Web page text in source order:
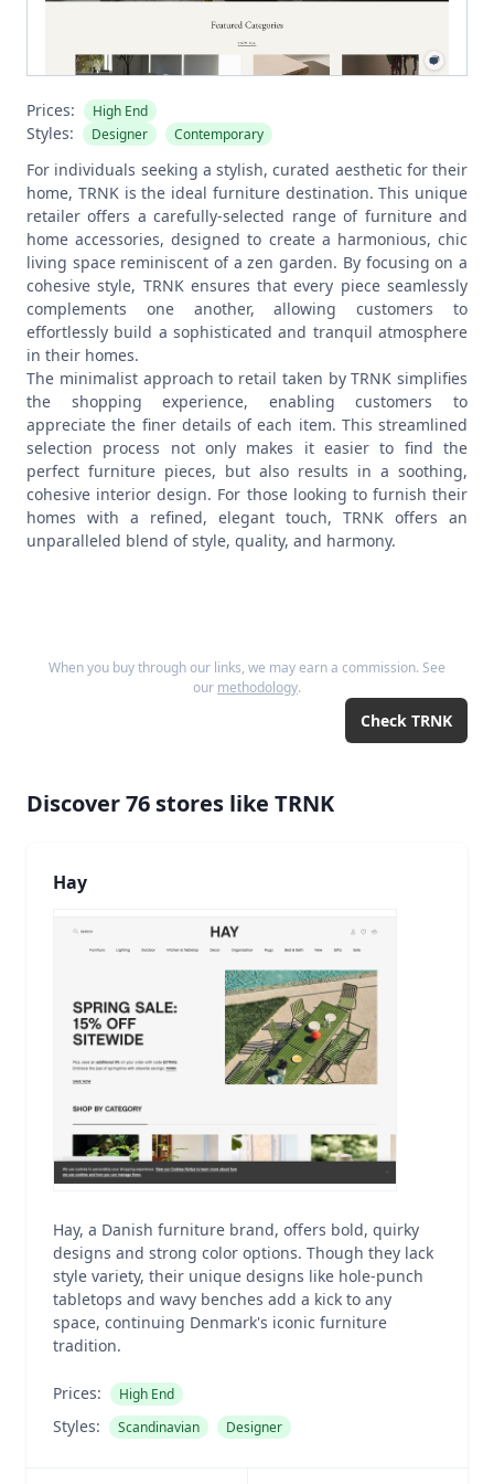
Prices: High End
Styles: Designer Contemporary
For individuals seeking a stylish, curated aesthetic for their
home, TRNK is the ideal furniture destination. This unique
retailer offers a carefully-selected range of furniture and
home accessories, designed to create a harmonious, chic
living space reminiscent of a zen garden. By focusing on a
cohesive style, TRNK ensures that every piece seamlessly
complements one another, allowing customers to
effortlessly build a sophisticated and tranquil atmosphere
in their homes.
The minimalist approach to retail taken by TRNK simplifies
the shopping experience, enabling customers to
appreciate the finer details of each item. This streamlined
selection process not only makes it easier to find the
perfect furniture pieces, but also results in a soothing,
cohesive interior design. For those looking to furnish their
homes with a refined, elegant touch, TRNK offers an
unparalleled blend of style, quality, and harmony.
When you buy through our links, we may earn a commission. See
our methodology.
Check TRNK
Discover76 stores like TRNK
Hay
Hay, a Danish furniture brand, offers bold, quirky
designs and strong color options. Though they lack
style variety, their unique designs like hole-punch
tabletops and wavy benches add a kick to any
space, continuing Denmark's iconic furniture
tradition.
Prices: High End
Styles: Scandinavian Designer